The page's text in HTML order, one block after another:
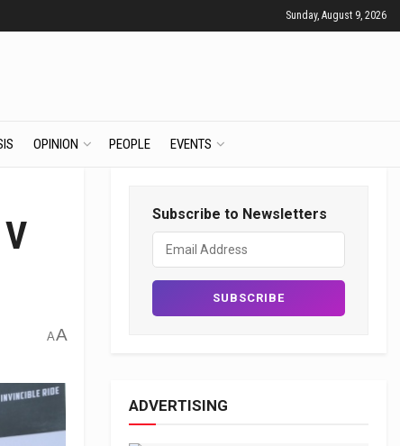
Sunday, August 9, 2026
OPINION PEOPLE EVENTS
AA
Subscribe to Newsletters
ADVERTISING